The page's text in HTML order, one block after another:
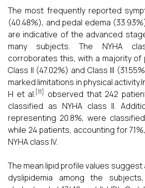
The most frequently reported
(40.48%), and pedal edema
are indicative of the advanced
many subjects. The NYHA
corroborates this, with a majority of
Class II (47.02%) and Class III
marked limitations in physical
H et al.[11] observed that 242
classified as NYHA class II.
representing 20.8%, were
while 24 patients, accounting for
NYHA class IV.
The mean lipid profile values
dyslipidemia among the